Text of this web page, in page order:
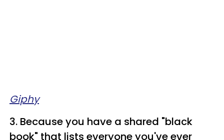
Giphy
3. Because you have a shared "black
book" that lists everyone you've ever